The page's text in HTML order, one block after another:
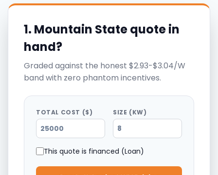
1. Mountain State quote in
hand?
Graded against the honest $2.93-$3.04/W
band with zero phantom incentives.
TOTAL COST ($) SIZE (KW)
This quote is financed (Loan)